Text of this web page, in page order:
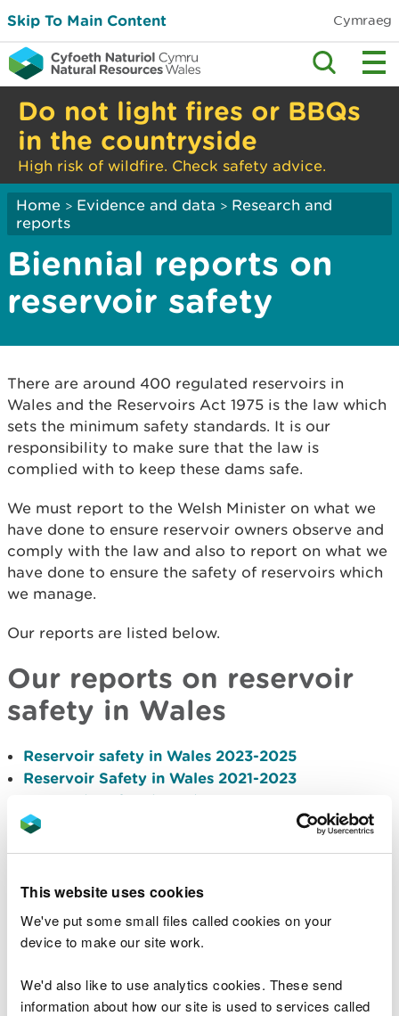
This website uses cookies
We've put some small files called cookies on your
device to make our site work.
We'd also like to use analytics cookies. These send
information about how our site is used to services called
Skip To Main Content Cymraeg
Do not light fires or BBQs
in the countryside
High risk of wildfire. Check safety advice.
Home > Evidence and data > Research and
reports
Biennial reports on
reservoir safety
There are around 400 regulated reservoirs in
Wales and the Reservoirs Act 1975 is the law which
sets the minimum safety standards. It is our
responsibility to make sure that the law is
complied with to keep these dams safe.
We must report to the Welsh Minister on what we
have done to ensure reservoir owners observe and
comply with the law and also to report on what we
have done to ensure the safety of reservoirs which
we manage.
Our reports are listed below.
Our reports on reservoir
safety in Wales
Reservoir safety in Wales 2023-2025
Reservoir Safety in Wales 2021-2023
Reservoir Safety in Wales 2019-2021
Reservoir Safety in Wales 2017-2019 (PDF)
Find out more about reservoir safety